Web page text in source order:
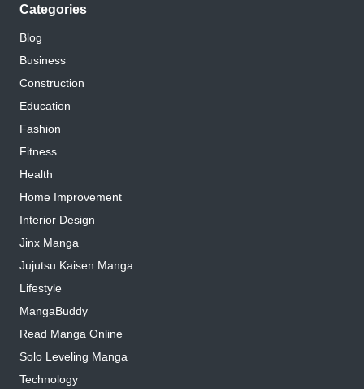
Categories
Blog
Business
Construction
Education
Fashion
Fitness
Health
Home Improvement
Interior Design
Jinx Manga
Jujutsu Kaisen Manga
Lifestyle
MangaBuddy
Read Manga Online
Solo Leveling Manga
Technology